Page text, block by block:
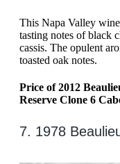
This Napa Valley
tasting notes of black
cassis. The opulent
toasted oak notes.
Price of 2012
Reserve Clone 6
7. 1978